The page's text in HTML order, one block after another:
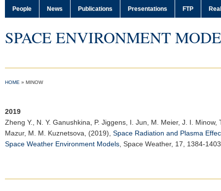
People News Publications Presentations FTP
SPACE ENVIRONMENT
HOME » MINOW
2019
Zheng Y.
, N. Y. Ganushkina, P. Jiggens, I. Jun, M. Meier, J. I.
Mazur, M. M. Kuznetsova, (2019), Space Radiation and Plasma
Space Weather Environment Models Space Weather, 17, 1384-